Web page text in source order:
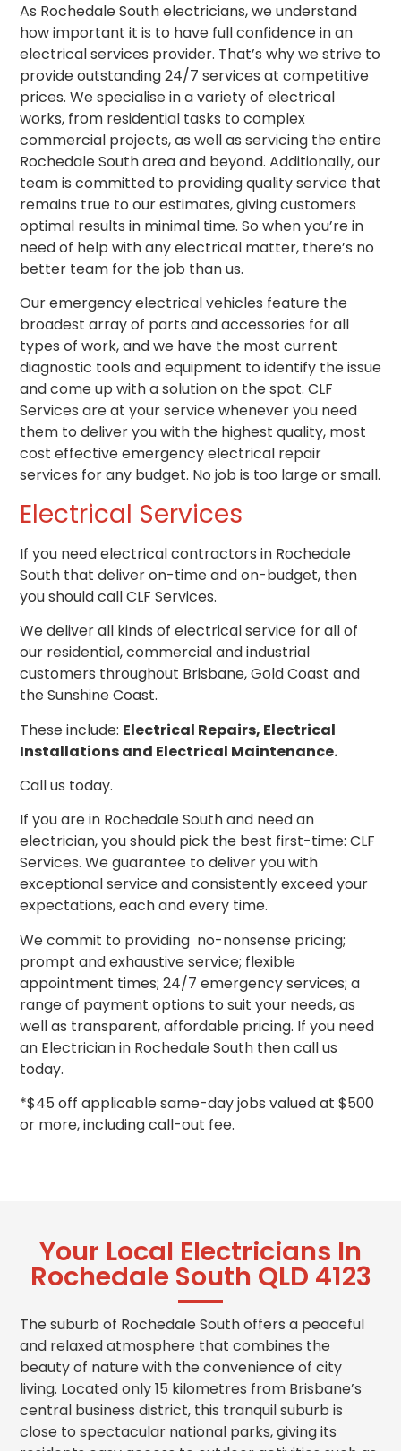
As Rochedale South electricians, we understand
how important it is to have full confidence in an
electrical services provider. That’s why we strive to
provide outstanding 24/7 services at competitive
prices. We specialise in a variety of electrical
works, from residential tasks to complex
commercial projects, as well as servicing the entire
Rochedale South area and beyond. Additionally, our
team is committed to providing quality service that
remains true to our estimates, giving customers
optimal results in minimal time. So when you’re in
need of help with any electrical matter, there’s no
better team for the job than us.
Our emergency electrical vehicles feature the
broadest array of parts and accessories for all
types of work, and we have the most current
diagnostic tools and equipment to identify the issue
and come up with a solution on the spot. CLF
Services are at your service whenever you need
them to deliver you with the highest quality, most
cost effective emergency electrical repair
services for any budget. No job is too large or small.
Electrical Services
If you needelectrical contractors in Rochedale
South that deliver on-time and on-budget, then
you should call CLF Services.
We deliver all kinds of electrical service for all of
our residential, commercial and industrial
customers throughout Brisbane, Gold Coast and
the Sunshine Coast.
These include: Electrical Repairs, Electrical
Installations and Electrical Maintenance.
Call us today.
If you are in Rochedale South and need an
electrician, you should pick the best first-time: CLF
Services. We guarantee to deliver you with
exceptional service and consistently exceed your
expectations, each and every time.
We commit to providing no-nonsense pricing;
prompt and exhaustive service; flexible
appointment times; 24/7 emergency services; a
range of payment options to suit your needs, as
well as transparent, affordable pricing. If you need
an Electrician in Rochedale South then call us
today.
*$45 off applicable same-day jobs valued at $500
or more, including call-out fee.
Your Local Electricians In
Rochedale South QLD 4123
The suburb of Rochedale South offers a peaceful
and relaxed atmosphere that combines the
beauty of nature with the convenience of city
living. Located only 15 kilometres from Brisbane’s
central business district, this tranquil suburb is
close to spectacular national parks, giving its